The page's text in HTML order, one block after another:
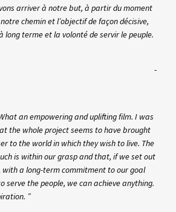
arriver à notre but, à partir du moment
chemin et l’objectif de façon décisive,
long terme et la volonté de servir le peuple.
-
an empowering and uplifting film. I was
the whole project seems to have brought
to the world in which they wish to live. The
is within our grasp and that, if we set out
with a long-term commitment to our goal
serve the people, we can achieve anything.
”